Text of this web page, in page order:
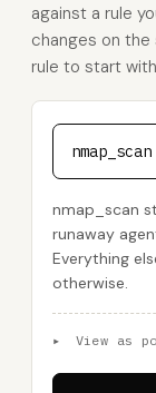
against a rule
changes on
rule to start
nmap_scan
nmap_scan
runaway
Everything
otherwise.
▸ View as